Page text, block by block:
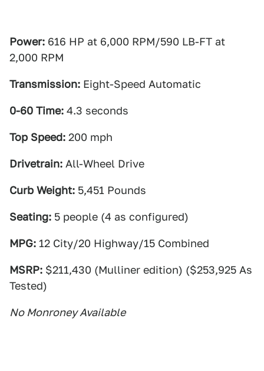
Power: 616 HP at 6,000 RPM/590 LB-FT at
2,000 RPM
Transmission: Eight-Speed Automatic
0-60 Time: 4.3 seconds
Top Speed: 200 mph
Drivetrain: All-Wheel Drive
Curb Weight: 5,451 Pounds
Seating: 5 people (4 as configured)
MPG: 12 City/20 Highway/15 Combined
MSRP: $211,430 (Mulliner edition) ($253,925 As
Tested)
No Monroney Available